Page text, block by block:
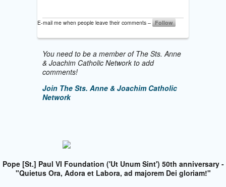
E-mail me when people leave their comments – Follow
You need to be a member of The Sts. Anne
& Joachim Catholic Network to add
comments!
Join The Sts. Anne & Joachim Catholic
Network
Pope [St.] Paul VI Foundation ('Ut Unum Sint') 50th anniversary -
"Quietus Ora, Adora et Labora, ad majorem Dei gloriam!"